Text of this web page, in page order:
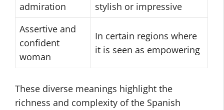
admiration
stylish or impressive
Assertive and
confident
woman
In certain regions where
it is seen as empowering
These diverse meanings highlight the
richness and complexity of the Spanish